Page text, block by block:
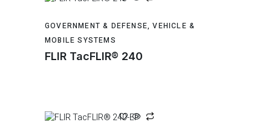
GOVERNMENT & DEFENSE,VEHICLE &
MOBILE SYSTEMS
FLIR TacFLIR® 240